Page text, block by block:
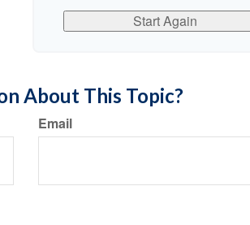
Start Again
About This Topic?
Email